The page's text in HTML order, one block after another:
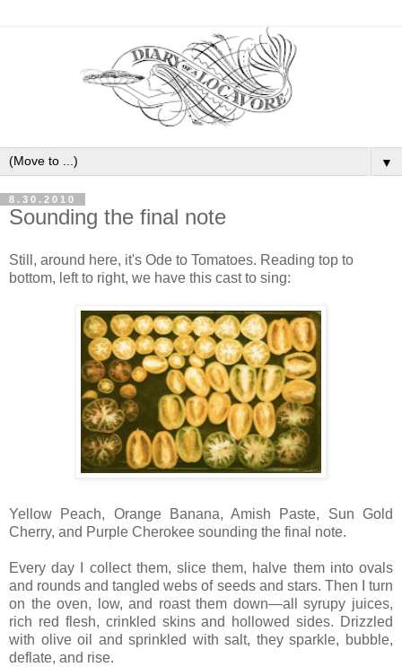
▼
8.30.2010
Sounding the final note
Still, around here, it's Ode to Tomatoes. Reading top to
bottom, left to right, we have this cast to sing:
Yellow Peach, Orange Banana, Amish Paste, Sun Gold
Cherry, and Purple Cherokee sounding the final note.
Every day I collect them, slice them, halve them into ovals
and rounds and tangled webs of seeds and stars. Then I turn
on the oven, low, and roast them down—all syrupy juices,
rich red flesh, crinkled skins and hollowed sides. Drizzled
with olive oil and sprinkled with salt, they sparkle, bubble,
deflate, and rise.